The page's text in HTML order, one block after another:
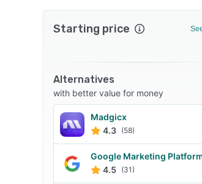
Starting price
Alternatives
with better value for money
Madgicx
4.3 (58)
Google Marketing
4.5 (31)